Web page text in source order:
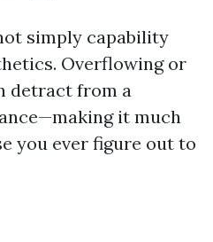
simply capability
Overflowing or
detract from a
it much
you ever figure out to